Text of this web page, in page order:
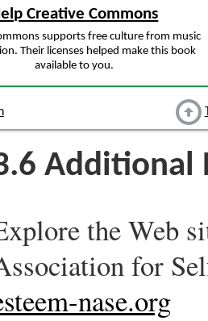
Creative Commons
supports free culture from music
Their licenses helped make this book
available to you.
Additional
the Web
for
nase.org